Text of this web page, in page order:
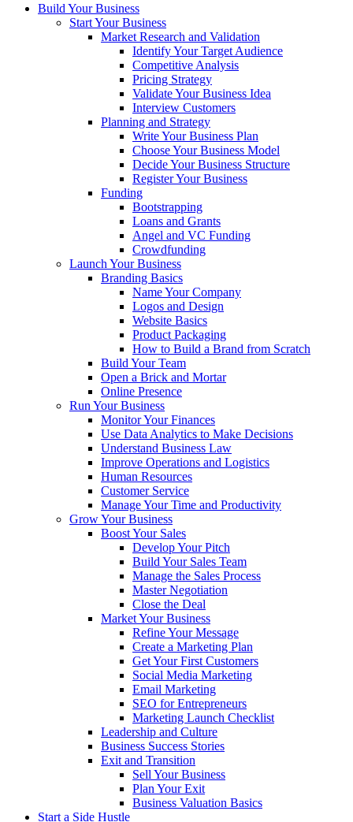
Build Your Business
Start Your Business
Market Research and Validation
Identify Your Target Audience
Competitive Analysis
Pricing Strategy
Validate Your Business Idea
Interview Customers
Planning and Strategy
Write Your Business Plan
Choose Your Business Model
Decide Your Business Structure
Register Your Business
Funding
Bootstrapping
Loans and Grants
Angel and VC Funding
Crowdfunding
Launch Your Business
Branding Basics
Name Your Company
Logos and Design
Website Basics
Product Packaging
How to Build a Brand from Scratch
Build Your Team
Open a Brick and Mortar
Online Presence
Run Your Business
Monitor Your Finances
Use Data Analytics to Make Decisions
Understand Business Law
Improve Operations and Logistics
Human Resources
Customer Service
Manage Your Time and Productivity
Grow Your Business
Boost Your Sales
Develop Your Pitch
Build Your Sales Team
Manage the Sales Process
Master Negotiation
Close the Deal
Market Your Business
Refine Your Message
Create a Marketing Plan
Get Your First Customers
Social Media Marketing
Email Marketing
SEO for Entrepreneurs
Marketing Launch Checklist
Leadership and Culture
Business Success Stories
Exit and Transition
Sell Your Business
Plan Your Exit
Business Valuation Basics
Start a Side Hustle